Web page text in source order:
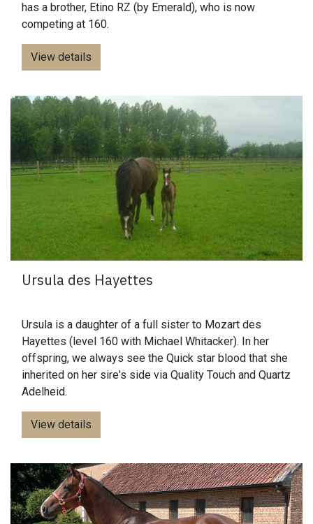
has a brother, Etino RZ (by Emerald), who is now
competing at 160.
View details
Ursula des Hayettes
Ursula is a daughter of a full sister to Mozart des
Hayettes (level 160 with Michael Whitacker). In her
offspring, we always see the Quick star blood that she
inherited on her sire's side via Quality Touch and Quartz
Adelheid.
View details